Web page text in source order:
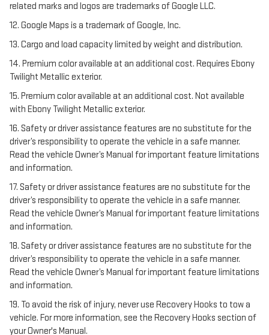
related marks and logos are trademarks of Google LLC.
12. Google Maps is a trademark of Google, Inc.
13. Cargo and load capacity limited by weight and distribution.
14. Premium color available at an additional cost. Requires Ebony
Twilight Metallic exterior.
15. Premium color available at an additional cost. Not available
with Ebony Twilight Metallic exterior.
16. Safety or driver assistance features are no substitute for the
driver’s responsibility to operate the vehicle in a safe manner.
Read the vehicle Owner’s Manual for important feature limitations
and information.
17. Safety or driver assistance features are no substitute for the
driver’s responsibility to operate the vehicle in a safe manner.
Read the vehicle Owner’s Manual for important feature limitations
and information.
18. Safety or driver assistance features are no substitute for the
driver’s responsibility to operate the vehicle in a safe manner.
Read the vehicle Owner’s Manual for important feature limitations
and information.
19. To avoid the risk of injury, never use Recovery Hooks to tow a
vehicle. For more information, see the Recovery Hooks section of
your Owner's Manual.